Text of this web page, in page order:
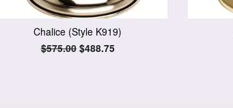
Chalice (Style K919)
Regular
$575.00 Sale
$488.75